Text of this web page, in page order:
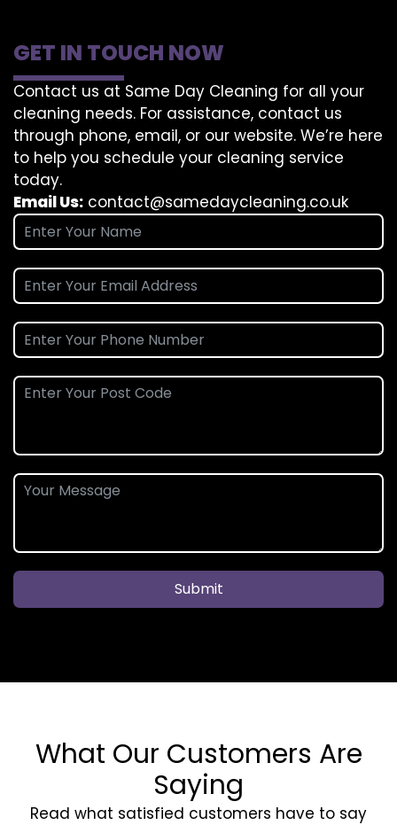
GET IN TOUCH NOW
Contact us at Same Day Cleaning for all your
cleaning needs. For assistance, contact us
through phone, email, or our website. We’re here
to help you schedule your cleaning service
today.
Email Us: contact@samedaycleaning.co.uk
Submit
What Our Customers Are
Saying
Read what satisfied customers have to say